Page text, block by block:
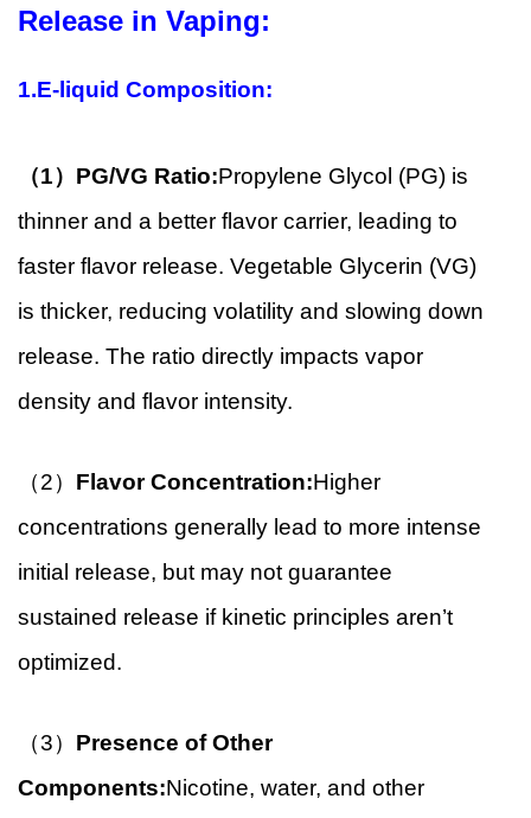
Release in Vaping:
1.E-liquid Composition:
（1） PG/VG Ratio:Propylene Glycol (PG) is
thinner and a better flavor carrier, leading to
faster flavor release. Vegetable Glycerin (VG)
is thicker, reducing volatility and slowing down
release. The ratio directly impacts vapor
density and flavor intensity.
（2） Flavor Concentration:Higher
concentrations generally lead to more intense
initial release, but may not guarantee
sustained release if kinetic principles aren’t
optimized.
（3） Presence of Other
Components:Nicotine, water, and other